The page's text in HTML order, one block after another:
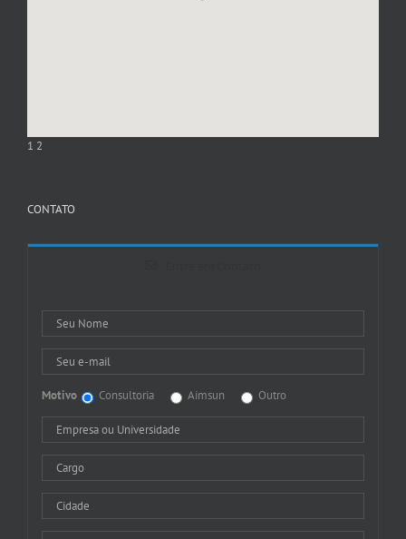
1 2
CONTATO
Motivo Consultoria Aimsun Outro